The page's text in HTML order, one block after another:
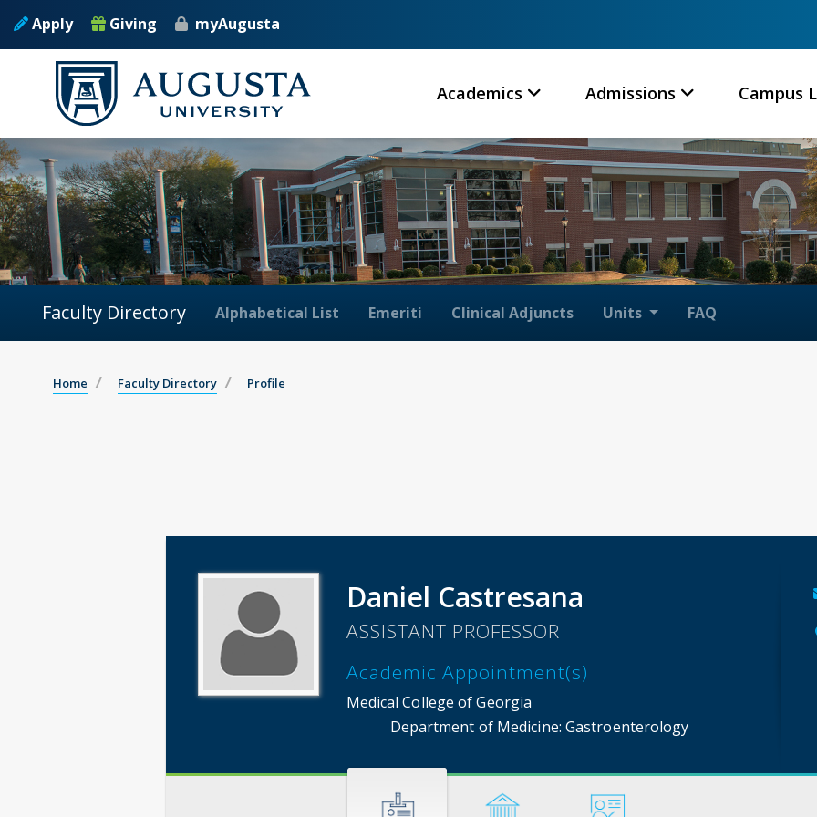
Apply Giving myAugusta
Academics Admissions Campus
Faculty Directory Alphabetical List Emeriti Clinical Adjuncts Units FAQ
Home Faculty Directory Profile
Daniel Castresana
ASSISTANT PROFESSOR
Academic Appointment(s)
Medical College of Georgia
Department of Medicine: Gastroenterology